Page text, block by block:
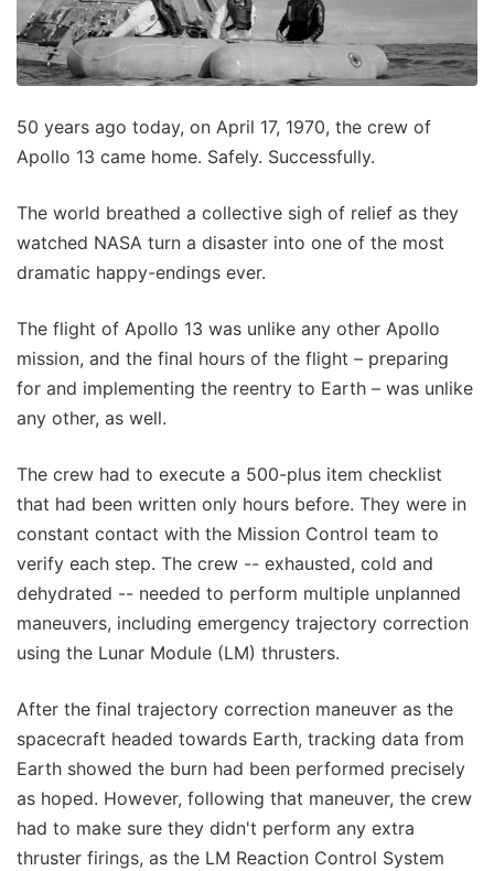
50 years ago today, on April 17, 1970, the crew of
Apollo 13 came home. Safely. Successfully.
The world breathed a collective sigh of relief as they
watched NASA turn a disaster into one of the most
dramatic happy-endings ever.
The flight of Apollo 13 was unlike any other Apollo
mission, and the final hours of the flight – preparing
for and implementing the reentry to Earth – was unlike
any other, as well.
The crew had to execute a 500-plus item checklist
that had been written only hours before. They were in
constant contact with the Mission Control team to
verify each step. The crew -- exhausted, cold and
dehydrated -- needed to perform multiple unplanned
maneuvers, including emergency trajectory correction
using the Lunar Module (LM) thrusters.
After the final trajectory correction maneuver as the
spacecraft headed towards Earth, tracking data from
Earth showed the burn had been performed precisely
as hoped. However, following that maneuver, the crew
had to make sure they didn't perform any extra
thruster firings, as the LM Reaction Control System